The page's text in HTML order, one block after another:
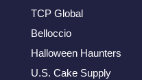
TCP Global
Belloccio
Halloween Haunters
U.S. Cake Supply